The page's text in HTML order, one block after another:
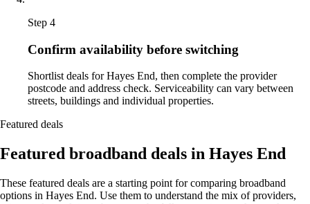
Step 4
Confirm availability before switching
Shortlist deals for Hayes End, then complete the provider
postcode and address check. Serviceability can vary between
streets, buildings and individual properties.
Featured deals
Featured broadband deals in Hayes End
These featured deals are a starting point for comparing broadband
options in Hayes End. Use them to understand the mix of providers,